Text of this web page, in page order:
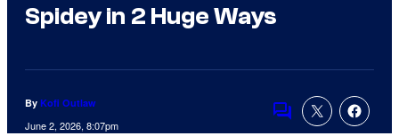
Spidey in 2 Huge Ways
By Kofi Outlaw
June 2, 2026, 8:07pm Comments